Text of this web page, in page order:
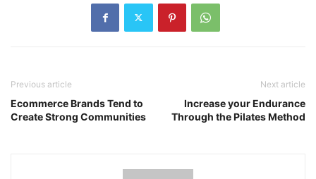
Previous article
Ecommerce Brands Tend to
Create Strong Communities
Next article
Increase your Endurance
Through the Pilates Method